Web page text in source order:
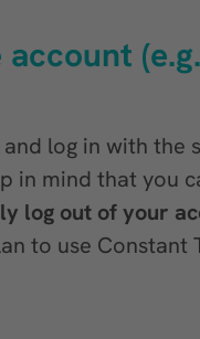
log in with the
in mind that you
log out of your
to use Constant